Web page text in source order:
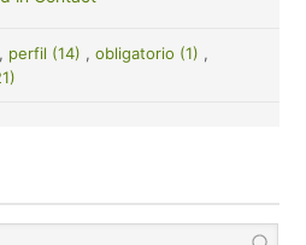
, perfil (14) , obligatorio (1) ,